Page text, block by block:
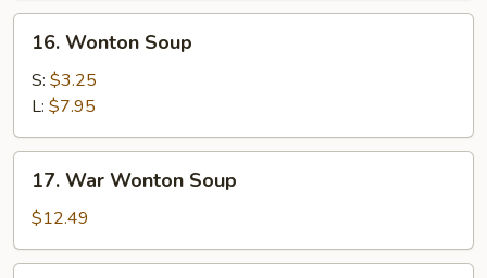
Wonton
Soup
16. Wonton Soup
S: $3.25
L: $7.95
War
Wonton
Soup
17. War Wonton Soup
$12.49